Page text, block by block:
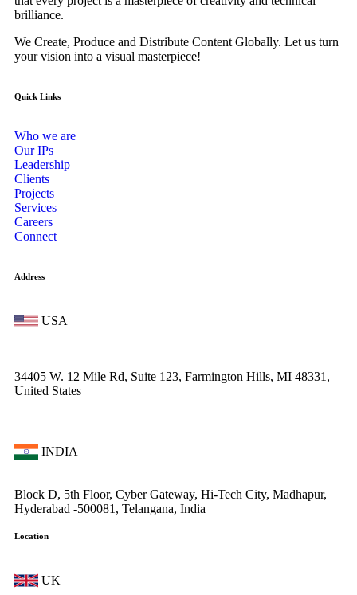
brilliance.
We Create, Produce and Distribute Content Globally. Let us turn
your vision into a visual masterpiece!
Quick Links
Who we are
Our IPs
Leadership
Clients
Projects
Services
Careers
Connect
Address
USA
34405 W. 12 Mile Rd, Suite 123, Farmington Hills, MI 48331,
United States
INDIA
Block D, 5th Floor, Cyber Gateway, Hi-Tech City, Madhapur,
Hyderabad -500081, Telangana, India
Location
UK